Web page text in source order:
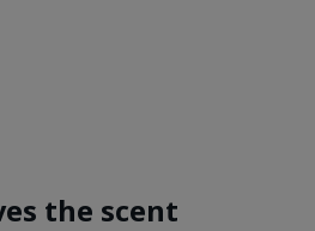
the scent